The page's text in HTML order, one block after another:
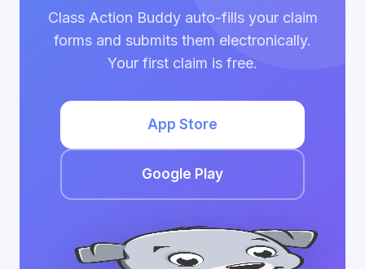
Class Action Buddy auto-fills your claim
forms and submits them electronically.
Your first claim is free.
App Store
Google Play